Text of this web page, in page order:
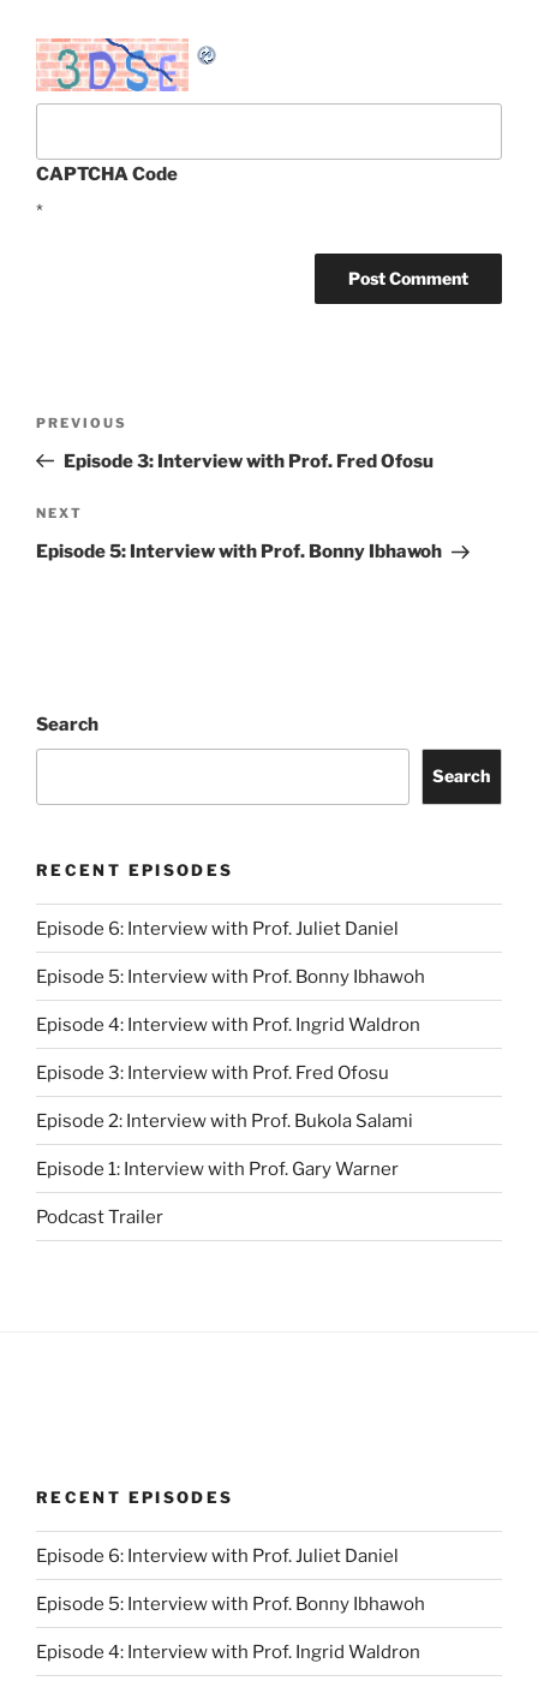
CAPTCHA Code
*
Previous
Post
PREVIOUS
Episode 3: Interview with Prof. Fred Ofosu
Next
Post
NEXT
Episode 5: Interview with Prof. Bonny Ibhawoh
Search
Search
RECENT EPISODES
Episode 6: Interview with Prof. Juliet Daniel
Episode 5: Interview with Prof. Bonny Ibhawoh
Episode 4: Interview with Prof. Ingrid Waldron
Episode 3: Interview with Prof. Fred Ofosu
Episode 2: Interview with Prof. Bukola Salami
Episode 1: Interview with Prof. Gary Warner
Podcast Trailer
RECENT EPISODES
Episode 6: Interview with Prof. Juliet Daniel
Episode 5: Interview with Prof. Bonny Ibhawoh
Episode 4: Interview with Prof. Ingrid Waldron